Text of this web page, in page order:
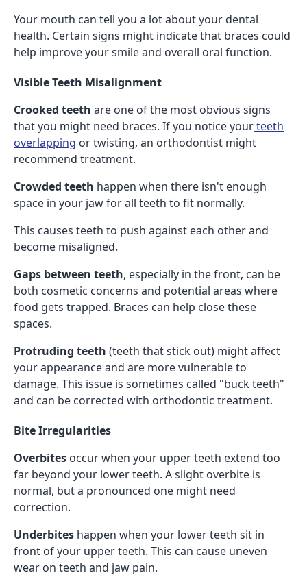
Your mouth can tell you a lot about your dental
health. Certain signs might indicate that braces could
help improve your smile and overall oral function.
Visible Teeth Misalignment
Crooked teeth are one of the most obvious signs
that you might need braces. If you notice yourteeth
overlapping or twisting, an orthodontist might
recommend treatment.
Crowded teeth happen when there isn't enough
space in your jaw for all teeth to fit normally.
This causes teeth to push against each other and
become misaligned.
Gaps between teeth, especially in the front, can be
both cosmetic concerns and potential areas where
food gets trapped. Braces can help close these
spaces.
Protruding teeth (teeth that stick out) might affect
your appearance and are more vulnerable to
damage. This issue is sometimes called "buck teeth"
and can be corrected with orthodontic treatment.
Bite Irregularities
Overbites occur when your upper teeth extend too
far beyond your lower teeth. A slight overbite is
normal, but a pronounced one might need
correction.
Underbites happen when your lower teeth sit in
front of your upper teeth. This can cause uneven
wear on teeth and jaw pain.